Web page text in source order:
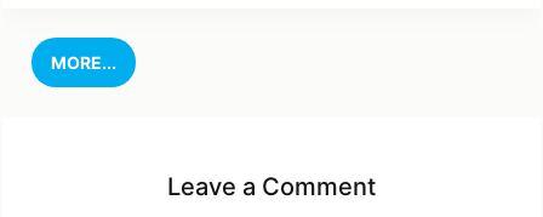
MORE...
Leave a Comment